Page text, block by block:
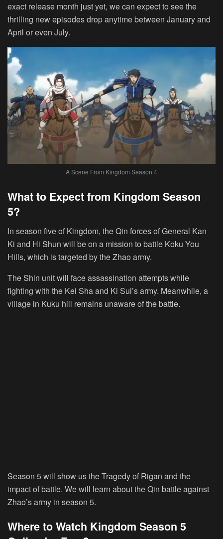
exact release month just yet, we can expect to see the
thrilling new episodes drop anytime between January and
April or even July.
A Scene From Kingdom Season 4
What to Expect from Kingdom Season
5?
In season five of Kingdom, the Qin forces of General Kan
Ki and Hi Shun will be on a mission to battle Koku You
Hills, which is targeted by the Zhao army.
The Shin unit will face assassination attempts while
fighting with the Kei Sha and Ki Sui’s army. Meanwhile, a
village in Kuku hill remains unaware of the battle.
Season 5 will show us the Tragedy of Rigan and the
impact of battle. We will learn about the Qin battle against
Zhao’s army in season 5.
Where to Watch Kingdom Season 5